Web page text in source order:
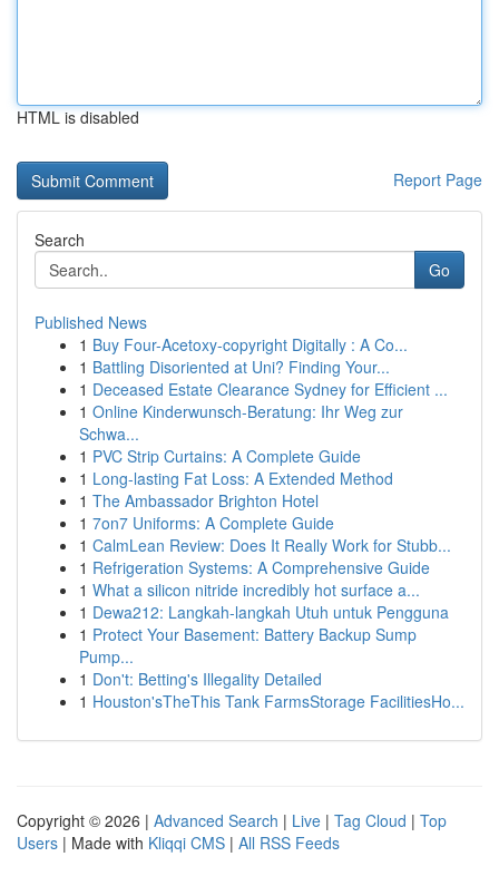
HTML is disabled
Report Page
Search
Go
Published News
1 Buy Four-Acetoxy-copyright Digitally : A Co...
1 Battling Disoriented at Uni? Finding Your...
1 Deceased Estate Clearance Sydney for Efficient ...
1 Online Kinderwunsch-Beratung: Ihr Weg zur
Schwa...
1 PVC Strip Curtains: A Complete Guide
1 Long-lasting Fat Loss: A Extended Method
1 The Ambassador Brighton Hotel
1 7on7 Uniforms: A Complete Guide
1 CalmLean Review: Does It Really Work for Stubb...
1 Refrigeration Systems: A Comprehensive Guide
1 What a silicon nitride incredibly hot surface a...
1 Dewa212: Langkah-langkah Utuh untuk Pengguna
1 Protect Your Basement: Battery Backup Sump
Pump...
1 Don't: Betting's Illegality Detailed
1 Houston'sTheThis Tank FarmsStorage FacilitiesHo...
Copyright © 2026 | Advanced Search | Live | Tag Cloud | Top
Users | Made with Kliqqi CMS | All RSS Feeds